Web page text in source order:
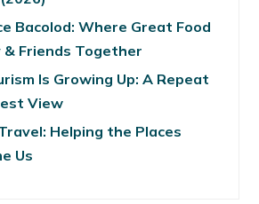
Bacolod: Where Great Food
& Friends Together
Is Growing Up: A Repeat
View
Helping the Places
Us